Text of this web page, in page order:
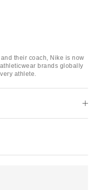
their coach, Nike is now
brands globally
athlete.